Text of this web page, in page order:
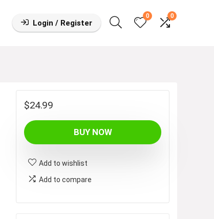
Login / Register
0 0
$24.99
BUY NOW
Add to wishlist
Add to compare